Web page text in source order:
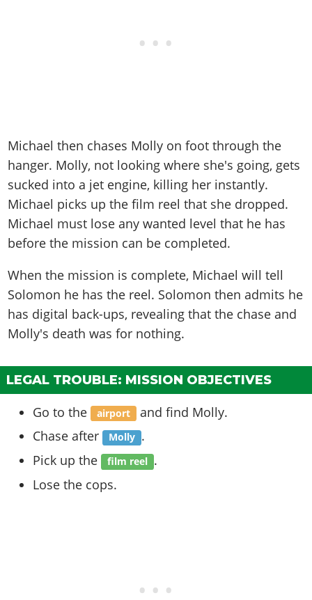
Michael then chases Molly on foot through the
hanger. Molly, not looking where she's going, gets
sucked into a jet engine, killing her instantly.
Michael picks up the film reel that she dropped.
Michael must lose any wanted level that he has
before the mission can be completed.
When the mission is complete, Michael will tell
Solomon he has the reel. Solomon then admits he
has digital back-ups, revealing that the chase and
Molly's death was for nothing.
LEGAL TROUBLE: MISSION OBJECTIVES
Go to the airport and find Molly.
Chase after Molly .
Pick up the film reel .
Lose the cops.